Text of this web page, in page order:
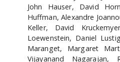
John Hauser, David
Huffman, Alexandre
Keller, David
Loewenstein, Daniel
Maranget, Margaret
Vijayanand Nagarajan,